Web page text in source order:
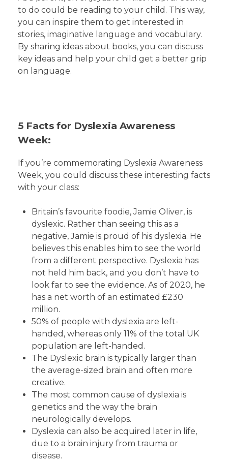
to do could be reading to your child. This way,
you can inspire them to get interested in
stories, imaginative language and vocabulary.
By sharing ideas about books, you can discuss
key ideas and help your child get a better grip
on language.
5 Facts for Dyslexia Awareness
Week:
If you’re commemorating Dyslexia Awareness
Week, you could discuss these interesting facts
with your class:
Britain’s favourite foodie, Jamie Oliver, is
dyslexic. Rather than seeing this as a
negative, Jamie is proud of his dyslexia. He
believes this enables him to see the world
from a different perspective. Dyslexia has
not held him back, and you don’t have to
look far to see the evidence. As of 2020, he
has a net worth of an estimated £230
million.
50% of people with dyslexia are left-
handed, whereas only 11% of the total UK
population are left-handed.
The Dyslexic brain is typically larger than
the average-sized brain and often more
creative.
The most common cause of dyslexia is
genetics and the way the brain
neurologically develops.
Dyslexia can also be acquired later in life,
due to a brain injury from trauma or
disease.